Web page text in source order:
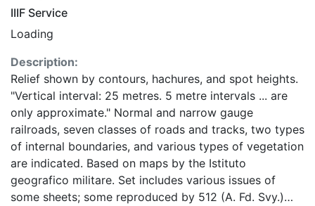
IIIF Service
Loading
Description:
Relief shown by contours, hachures, and spot heights.
"Vertical interval: 25 metres. 5 metre intervals ... are
only approximate." Normal and narrow gauge
railroads, seven classes of roads and tracks, two types
of internal boundaries, and various types of vegetation
are indicated. Based on maps by the Istituto
geografico militare. Set includes various issues of
some sheets; some reproduced by 512 (A. Fd. Svy.)